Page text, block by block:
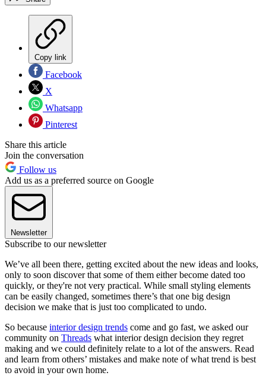
Copy link
Facebook
X
Whatsapp
Pinterest
Share this article
Join the conversation
Follow us
Add us as a preferred source on Google
Newsletter
Subscribe to our newsletter
We’ve all been there, getting excited about the new ideas and looks,
only to soon discover that some of them either become dated too
quickly, or they're not very practical. While small styling elements
can be easily changed, sometimes there’s that one big design
decision we make that is just too complicated to undo.
So because interior design trends come and go fast, we asked our
community on Threads what interior design decision they regret
making and we could definitely relate to a lot of the answers. Read
and learn from others’ mistakes and make note of what trend is best
to avoid in your own home.